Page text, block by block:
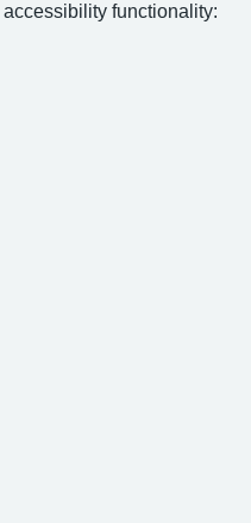
functionality: